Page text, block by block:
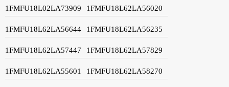
1FMFU18L02LA73909 1FMFU18L62LA56020
1FMFU18L62LA56644 1FMFU18L62LA56235
1FMFU18L62LA57447 1FMFU18L62LA57829
1FMFU18L62LA55601 1FMFU18L62LA58270